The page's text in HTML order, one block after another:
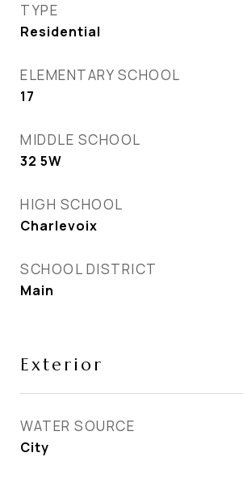
TYPE
Residential
ELEMENTARY SCHOOL
17
MIDDLE SCHOOL
32 5W
HIGH SCHOOL
Charlevoix
SCHOOL DISTRICT
Main
Exterior
WATER SOURCE
City